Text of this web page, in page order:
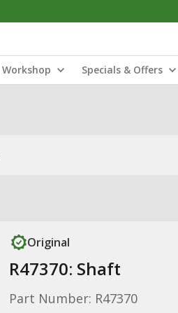
Workshop Specials & Offers
Original
R47370: Shaft
Part Number: R47370